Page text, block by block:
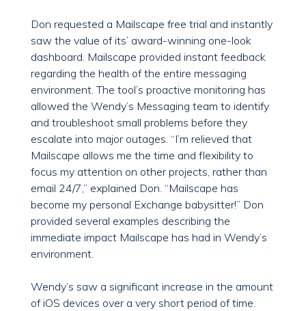
Don requested a Mailscape free trial and instantly
saw the value of its’ award-winning one-look
dashboard. Mailscape provided instant feedback
regarding the health of the entire messaging
environment. The tool’s proactive monitoring has
allowed the Wendy’s Messaging team to identify
and troubleshoot small problems before they
escalate into major outages. “I’m relieved that
Mailscape allows me the time and flexibility to
focus my attention on other projects, rather than
email 24/7,” explained Don. “Mailscape has
become my personal Exchange babysitter!” Don
provided several examples describing the
immediate impact Mailscape has had in Wendy’s
environment.
Wendy’s saw a significant increase in the amount
of iOS devices over a very short period of time.